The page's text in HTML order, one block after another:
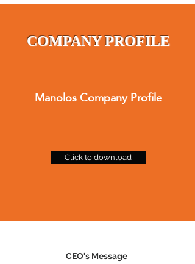
COMPANY PROFILE
Manolos Company Profile
Click to download
CEO's Message